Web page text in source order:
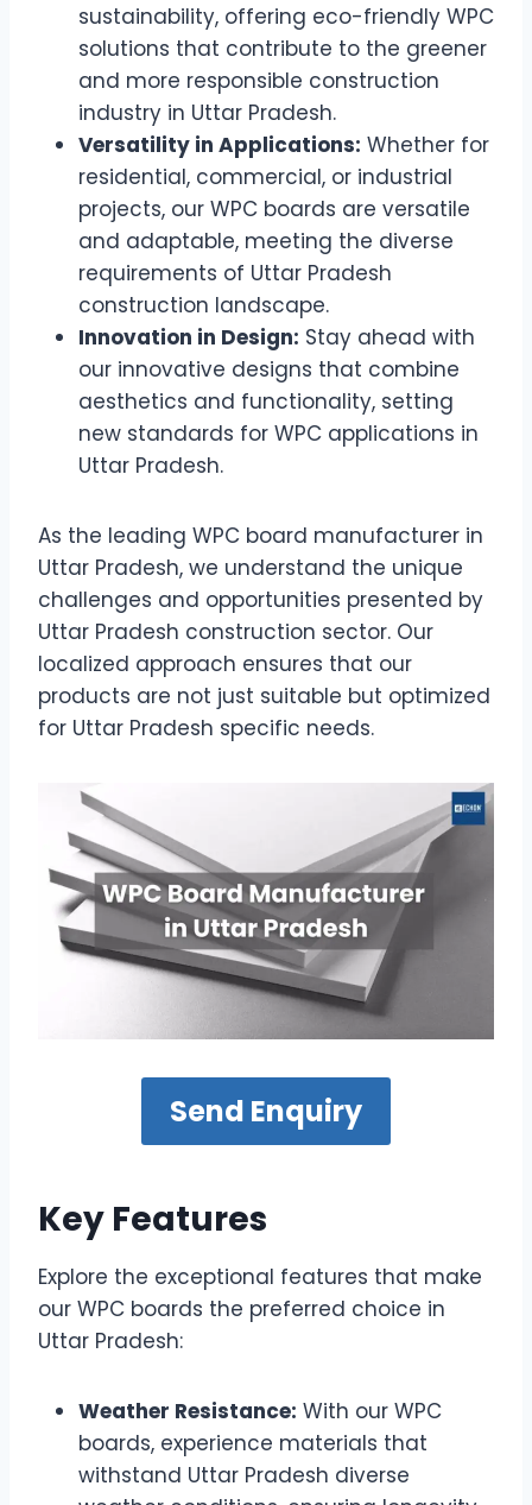
sustainability, offering eco-friendly WPC
solutions that contribute to the greener
and more responsible construction
industry in Uttar Pradesh.
Versatility in Applications: Whether for
residential, commercial, or industrial
projects, our WPC boards are versatile
and adaptable, meeting the diverse
requirements of Uttar Pradesh
construction landscape.
Innovation in Design: Stay ahead with
our innovative designs that combine
aesthetics and functionality, setting
new standards for WPC applications in
Uttar Pradesh.
As the leading WPC board manufacturer in
Uttar Pradesh, we understand the unique
challenges and opportunities presented by
Uttar Pradesh construction sector. Our
localized approach ensures that our
products are not just suitable but optimized
for Uttar Pradesh specific needs.
Send Enquiry
Key Features
Explore the exceptional features that make
our WPC boards the preferred choice in
Uttar Pradesh:
Weather Resistance: With our WPC
boards, experience materials that
withstand Uttar Pradesh diverse